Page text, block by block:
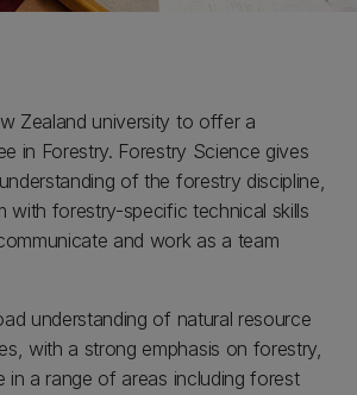
Zealand university to offer a
in Forestry. Forestry Science gives
of the forestry discipline,
with forestry-specific technical skills
and work as a team
understanding of natural resource
with a strong emphasis on forestry,
in a range of areas including forest